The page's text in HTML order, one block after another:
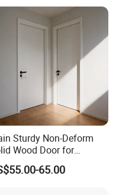
Sturdy Non-Deform
Wood Door for
Interior Use
65.00